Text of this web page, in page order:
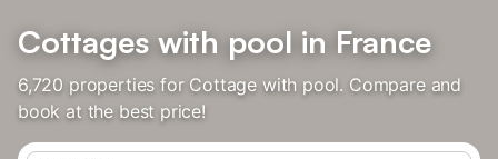
Cottages with pool in France
6,720 properties for Cottage with pool. Compare and
book at the best price!